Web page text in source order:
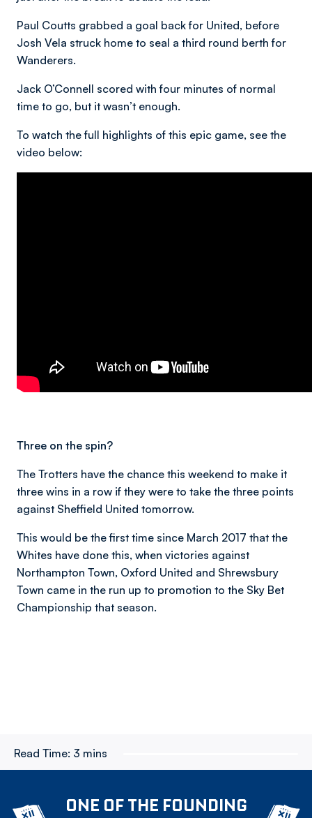
Paul Coutts grabbed a goal back for United, before
Josh Vela struck home to seal a third round berth for
Wanderers.
Jack O’Connell scored with four minutes of normal
time to go, but it wasn’t enough.
To watch the full highlights of this epic game, see the
video below:
Three on the spin?
The Trotters have the chance this weekend to make it
three wins in a row if they were to take the three points
against Sheffield United tomorrow.
This would be the first time since March 2017 that the
Whites have done this, when victories against
Northampton Town, Oxford United and Shrewsbury
Town came in the run up to promotion to the Sky Bet
Championship that season.
Read Time: 3 mins
ONE OF THE FOUNDING